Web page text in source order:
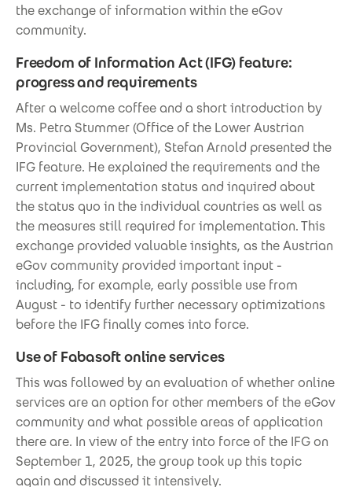
the exchange of information within the eGov
community.
Freedom of Information Act (IFG) feature:
progress and requirements
After a welcome coffee and a short introduction by
Ms. Petra Stummer (Office of the Lower Austrian
Provincial Government), Stefan Arnold presented the
IFG feature. He explained the requirements and the
current implementation status and inquired about
the status quo in the individual countries as well as
the measures still required for implementation. This
exchange provided valuable insights, as the Austrian
eGov community provided important input -
including, for example, early possible use from
August - to identify further necessary optimizations
before the IFG finally comes into force.
Use of Fabasoft online services
This was followed by an evaluation of whether online
services are an option for other members of the eGov
community and what possible areas of application
there are. In view of the entry into force of the IFG on
September 1, 2025, the group took up this topic
again and discussed it intensively.